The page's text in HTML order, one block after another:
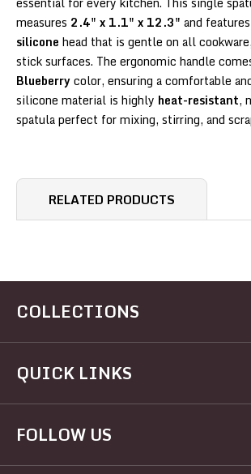
measures 2.4" x 1.1" x 12.3" and
silicone head that is gentle on all
stick surfaces. The ergonomic handle
Blueberrycolor, ensuring a comfortable
silicone material is highly heat-resistant,
spatula perfect for mixing, stirring, and
RELATED PRODUCTS
COLLECTIONS
Kitchen
Dining
Electrical
Hardware
Houseware
QUICK LINKS
Home
Brands
Recipes
FOLLOW US